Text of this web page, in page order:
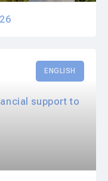
ENGLISH